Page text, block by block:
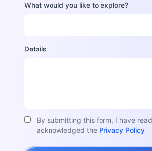
What would you like to explore?
Details
By submitting this form, I have
acknowledged the Privacy Policy